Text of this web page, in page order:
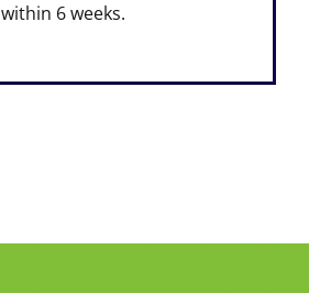
within 6 weeks.